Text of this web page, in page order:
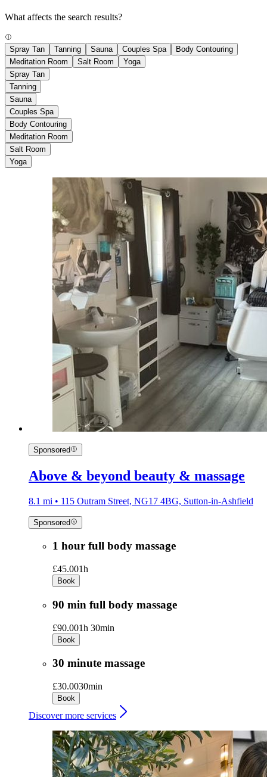
What affects the search results?
Spray Tan Tanning Sauna Couples Spa
Body Contouring
Meditation Room
Salt Room
Yoga
Spray Tan
Tanning
Sauna
Couples Spa
Body Contouring
Meditation Room
Salt Room
Yoga
Sponsored
Above & beyond beauty & massage
8.1 mi • 115 Outram Street, NG17 4BG, Sutton-in-Ashfield
Sponsored
1 hour full body massage
£45.001h
Book
90 min full body massage
£90.001h 30min
Book
30 minute massage
£30.0030min
Book
Discover more services